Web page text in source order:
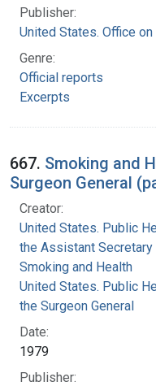
Publisher:
United States. Office
Genre:
Official reports
Excerpts
667. Smoking and
Surgeon General
Creator:
United States. Public
the Assistant
Smoking and Health
United States. Public
the Surgeon General
Date:
1979
Publisher: